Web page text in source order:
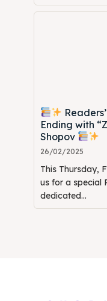
Ending with
Shopov
26/02/2025
This Thursday,
us for a special
dedicated...